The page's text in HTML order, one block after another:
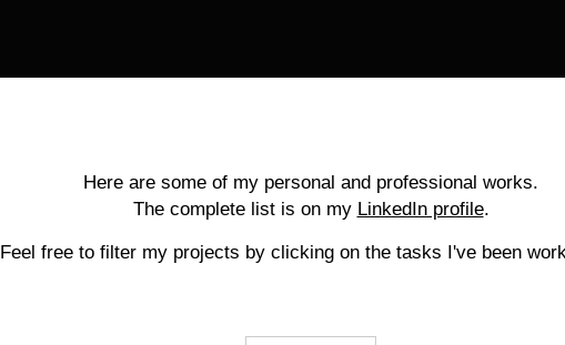
Here are some of my personal and professional works.
The complete list is on my LinkedIn profile.
Feel free to filter my projects by clicking on the tasks I've been